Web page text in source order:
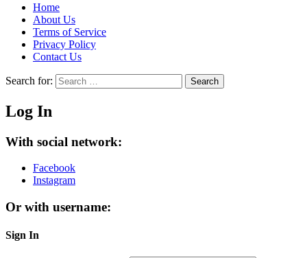
Home
About Us
Terms of Service
Privacy Policy
Contact Us
Search for: Search
Log In
With social network:
Facebook
Instagram
Or with username:
Sign In